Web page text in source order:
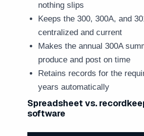
nothing slips
Keeps the 300, 300A, and
centralized and current
Makes the annual 300A
produce and post on time
Retains records for the
years automatically
Spreadsheet vs.
software